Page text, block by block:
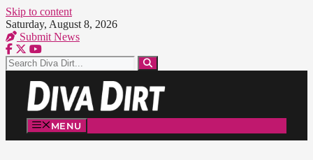
Skip to content
Saturday, August 8, 2026
Submit News
MENU